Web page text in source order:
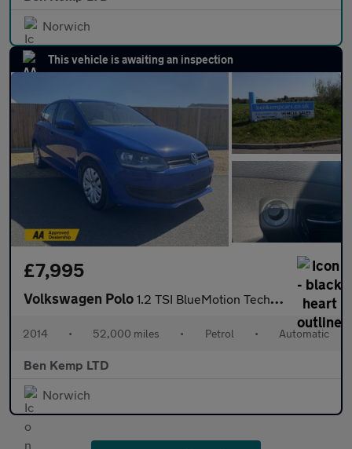
Norwich
This vehicle is awaiting an inspection
£7,995
Volkswagen Polo 1.2 TSI BlueMotion Tech SE Hatchback 5dr Petrol DSG Euro 6 (s/s)
2014 • 52,000 miles • Petrol • Automatic
Ben Kemp LTD
Norwich